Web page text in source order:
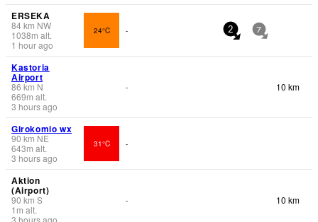
ERSEKA
84km NW
1038m alt.
1 hour ago
24°C - 2 7
Kastoria
Airport
86 km N
669m alt.
3 hours ago
- 10 km
Girokomio wx
90 km NE
643m alt.
3 hours ago
31°C -
Aktion
(Airport)
90 km S
1 m alt.
3 hours ago
- 10 km